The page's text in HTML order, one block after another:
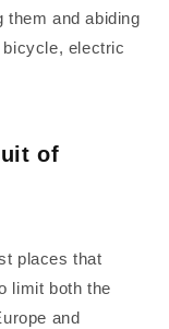
and abiding
electric
of
places that
limit both the
and